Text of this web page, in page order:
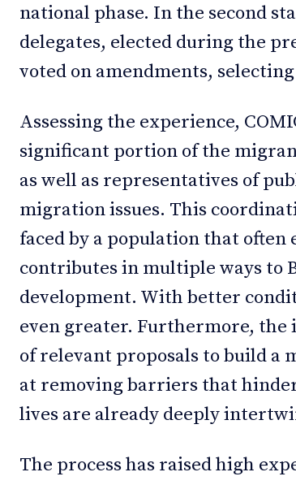
national phase. In the second
delegates, elected during the
voted on amendments,
Assessing the experience,
significant portion of the
as well as representatives of
migration issues. This
faced by a population that
contributes in multiple ways to
development. With better
even greater. Furthermore,
of relevant proposals to build a
at removing barriers that
lives are already deeply
The process has raised high